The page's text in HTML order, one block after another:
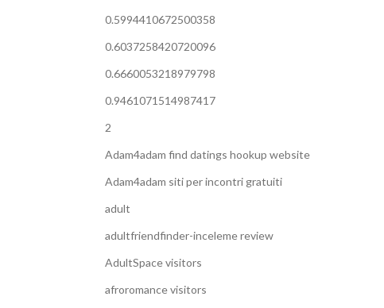
0.5994410672500358
0.6037258420720096
0.6660053218979798
0.9461071514987417
2
Adam4adam find datings hookup website
Adam4adam siti per incontri gratuiti
adult
adultfriendfinder-inceleme review
AdultSpace visitors
afroromance visitors